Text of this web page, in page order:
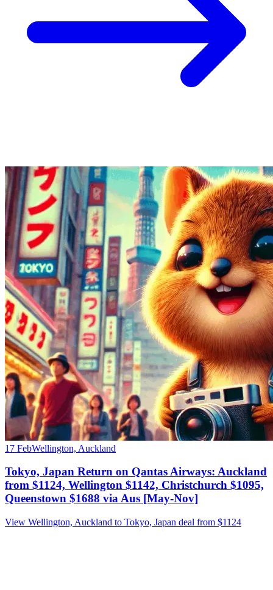
17 FebWellington, Auckland
Tokyo, Japan Return on Qantas Airways: Auckland
from $1124, Wellington $1142, Christchurch $1095,
Queenstown $1688 via Aus [May-Nov]
View Wellington, Auckland to Tokyo, Japan deal from $1124